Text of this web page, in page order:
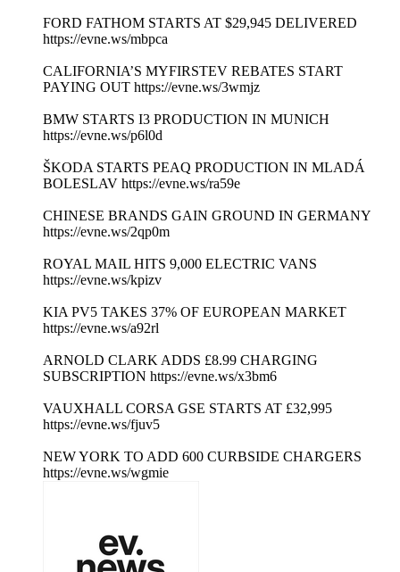
FORD FATHOM STARTS AT $29,945 DELIVERED
https://evne.ws/mbpca
CALIFORNIA’S MYFIRSTEV REBATES START
PAYING OUT https://evne.ws/3wmjz
BMW STARTS I3 PRODUCTION IN MUNICH
https://evne.ws/p6l0d
ŠKODA STARTS PEAQ PRODUCTION IN MLADÁ
BOLESLAV https://evne.ws/ra59e
CHINESE BRANDS GAIN GROUND IN GERMANY
https://evne.ws/2qp0m
ROYAL MAIL HITS 9,000 ELECTRIC VANS
https://evne.ws/kpizv
KIA PV5 TAKES 37% OF EUROPEAN MARKET
https://evne.ws/a92rl
ARNOLD CLARK ADDS £8.99 CHARGING
SUBSCRIPTION https://evne.ws/x3bm6
VAUXHALL CORSA GSE STARTS AT £32,995
https://evne.ws/fjuv5
NEW YORK TO ADD 600 CURBSIDE CHARGERS
https://evne.ws/wgmie